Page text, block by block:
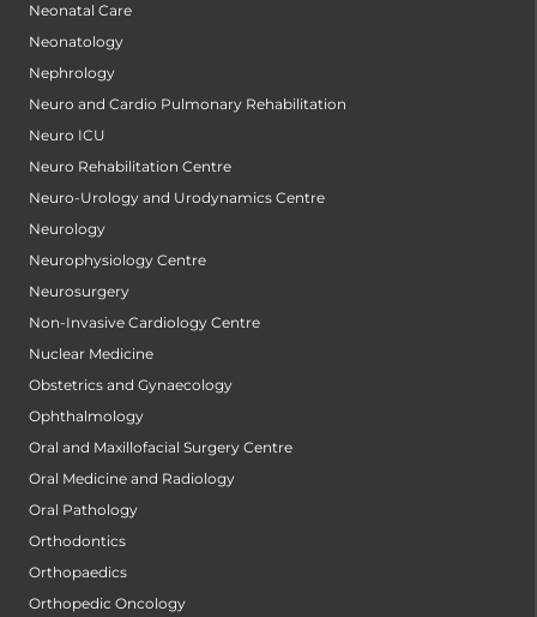
Neonatal Care
Neonatology
Nephrology
Neuro and Cardio Pulmonary Rehabilitation
Neuro ICU
Neuro Rehabilitation Centre
Neuro-Urology and Urodynamics Centre
Neurology
Neurophysiology Centre
Neurosurgery
Non-Invasive Cardiology Centre
Nuclear Medicine
Obstetrics and Gynaecology
Ophthalmology
Oral and Maxillofacial Surgery Centre
Oral Medicine and Radiology
Oral Pathology
Orthodontics
Orthopaedics
Orthopedic Oncology